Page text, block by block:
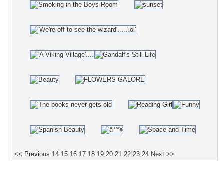
<< Previous 14 15 16 17 18 19 20 21 22 23 24 Next >>